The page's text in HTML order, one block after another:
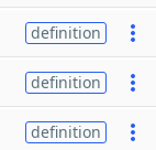
definition
definition
definition